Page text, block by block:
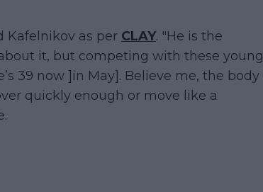
Kafelnikov as per CLAY. "He is the
it, but competing with these young
39 now ]in May]. Believe me, the body
quickly enough or move like a